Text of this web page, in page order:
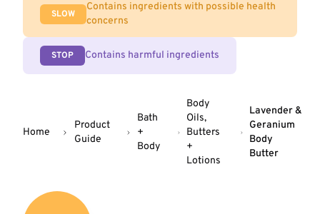
SLOW
Contains ingredients with possible health
concerns
STOP Contains harmful ingredients
Home
Product
Guide
Bath
+
Body
Body
Oils,
Butters
+
Lotions
Lavender &
Geranium
Body
Butter